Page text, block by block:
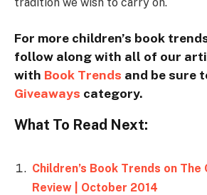
For more children’s book
follow along with all of our
with Book Trends and be sure
Giveaways category.
What To Read Next:
Children’s Book Trends on The
Review | October 2014